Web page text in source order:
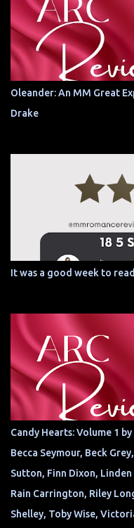
Oleander: An MM Great
Drake
It was a good week to
Candy Hearts: Volume 1
Becca Seymour, Beck
Sutton, Finn Dixon,
Rain Carrington, Riley
Shelley, Toby Wise,